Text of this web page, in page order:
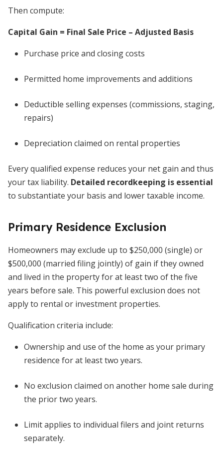
Then compute:
Capital Gain = Final Sale Price – Adjusted Basis
Purchase price and closing costs
Permitted home improvements and additions
Deductible selling expenses (commissions, staging,
repairs)
Depreciation claimed on rental properties
Every qualified expense reduces your net gain and thus
your tax liability. Detailed recordkeeping is essential
to substantiate your basis and lower taxable income.
Primary Residence Exclusion
Homeowners may exclude up to $250,000 (single) or
$500,000 (married filing jointly) of gain if they owned
and lived in the property for at least two of the five
years before sale. This powerful exclusion does not
apply to rental or investment properties.
Qualification criteria include:
Ownership and use of the home as your primary
residence for at least two years.
No exclusion claimed on another home sale during
the prior two years.
Limit applies to individual filers and joint returns
separately.